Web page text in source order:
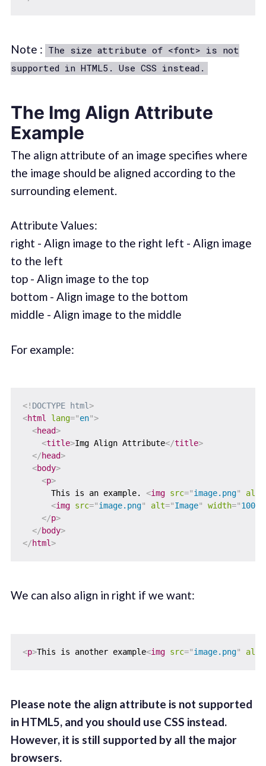
Note : The size attribute of <font> is not
supported in HTML5. Use CSS instead.
The Img Align Attribute
Example
The align attribute of an image specifies where
the image should be aligned according to the
surrounding element.
Attribute Values:
right - Align image to the right left - Align image
to the left
top - Align image to the top
bottom - Align image to the bottom
middle - Align image to the middle
For example:
<! DOCTYPE html>
<html lang="en">
<head>
<title>Img Align Attribute</title>
</head>
<body>
<p>
      This is an example.
<img src="image.png" alt
<img src="image.png" alt="Image" width="100"
</p>
</body>
</html>
We can also align in right if we want:
<p>This is another example<img src="image.png" alt
Please note the align attribute is not supported
in HTML5, and you should use CSS instead.
However, it is still supported by all the major
browsers.